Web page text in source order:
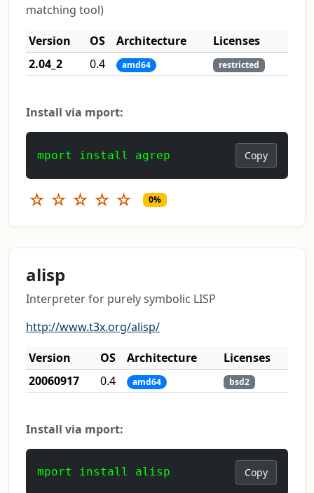
matching tool)
Version
OS Architecture
Licenses
2.04_2
0.4 amd64 restricted
Install via mport:
mport install agrep Copy
☆ ☆ ☆ ☆ ☆ 0%
alisp
Interpreter for purely symbolic LISP
http://www.t3x.org/alisp/
Version
OS Architecture
Licenses
20060917
0.4 amd64 bsd2
Install via mport:
mport install alisp Copy